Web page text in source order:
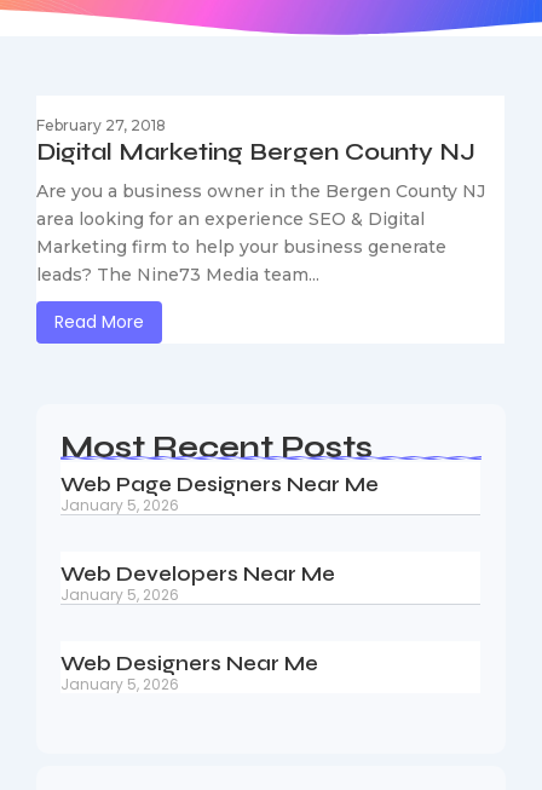
February 27, 2018
Digital Marketing Bergen County NJ
Are you a business owner in the Bergen County NJ
area looking for an experience SEO & Digital
Marketing firm to help your business generate
leads? The Nine73 Media team...
Read More
Most Recent Posts
Web Page Designers Near Me
January 5, 2026
Web Developers Near Me
January 5, 2026
Web Designers Near Me
January 5, 2026